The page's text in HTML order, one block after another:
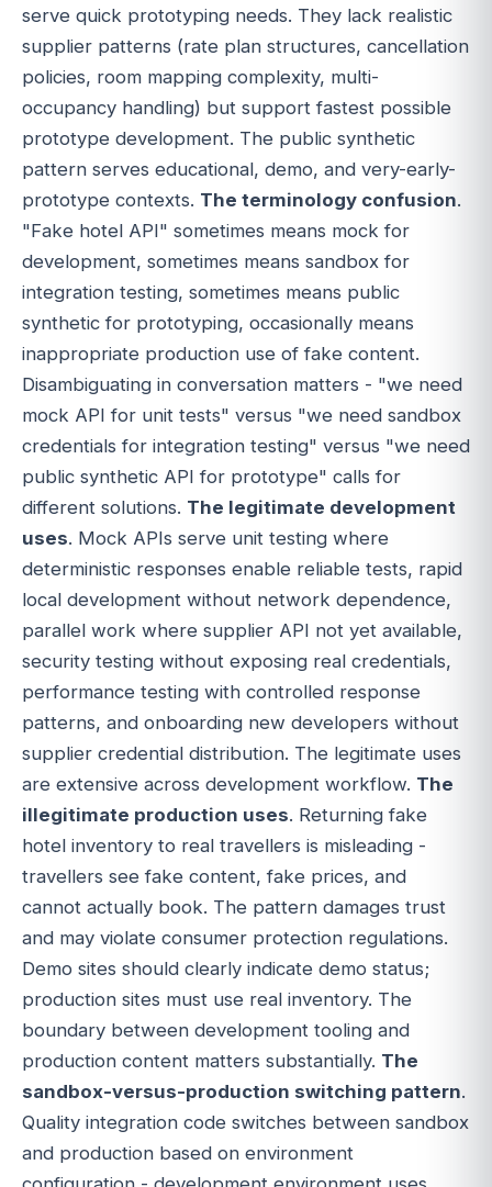
serve quick prototyping needs. They lack realistic
supplier patterns (rate plan structures, cancellation
policies, room mapping complexity, multi-
occupancy handling) but support fastest possible
prototype development. The public synthetic
pattern serves educational, demo, and very-early-
prototype contexts. The terminology confusion.
"Fake hotel API" sometimes means mock for
development, sometimes means sandbox for
integration testing, sometimes means public
synthetic for prototyping, occasionally means
inappropriate production use of fake content.
Disambiguating in conversation matters - "we need
mock API for unit tests" versus "we need sandbox
credentials for integration testing" versus "we need
public synthetic API for prototype" calls for
different solutions. The legitimate development
uses. Mock APIs serve unit testing where
deterministic responses enable reliable tests, rapid
local development without network dependence,
parallel work where supplier API not yet available,
security testing without exposing real credentials,
performance testing with controlled response
patterns, and onboarding new developers without
supplier credential distribution. The legitimate uses
are extensive across development workflow. The
illegitimate production uses. Returning fake
hotel inventory to real travellers is misleading -
travellers see fake content, fake prices, and
cannot actually book. The pattern damages trust
and may violate consumer protection regulations.
Demo sites should clearly indicate demo status;
production sites must use real inventory. The
boundary between development tooling and
production content matters substantially. The
sandbox-versus-production switching pattern.
Quality integration code switches between sandbox
and production based on environment